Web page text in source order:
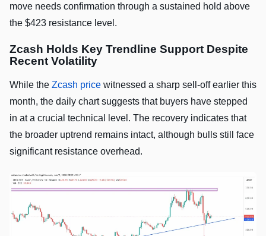
move needs confirmation through a sustained hold above
the $423 resistance level.
Zcash Holds Key Trendline Support Despite
Recent Volatility
While the Zcash price witnessed a sharp sell-off earlier this
month, the daily chart suggests that buyers have stepped
in at a crucial technical level. The recovery indicates that
the broader uptrend remains intact, although bulls still face
significant resistance overhead.